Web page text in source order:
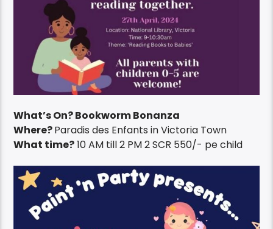
What’s On? Bookworm Bonanza
Where?Paradis des Enfants in Victoria Town
What time?10 AM till 2 PM 2 SCR 550/- pe child